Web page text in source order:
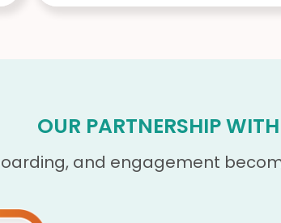
OUR PARTNERSHIP
and engagement